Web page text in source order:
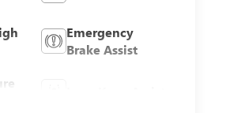
Emergency
Brake Assist